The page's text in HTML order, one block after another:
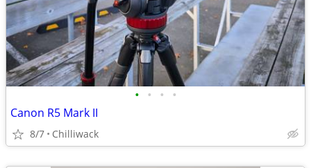
• • • •
Canon R5 Mark II
8/7 Chilliwack